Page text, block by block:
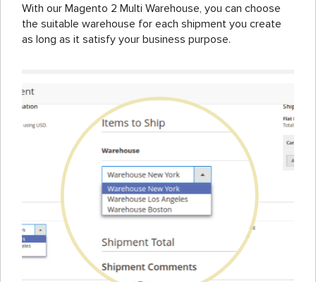
With our Magento 2 Multi Warehouse, you can choose
the suitable warehouse for each shipment you create
as long as it satisfy your business purpose.